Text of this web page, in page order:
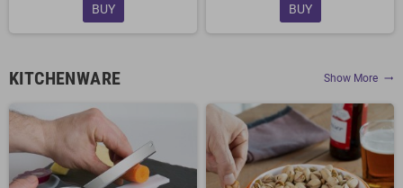
BUY BUY
KITCHENWARE Show More trending_flat